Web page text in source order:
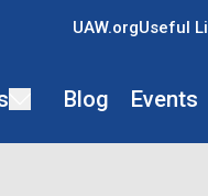
UAW.orgUseful
Blog Events